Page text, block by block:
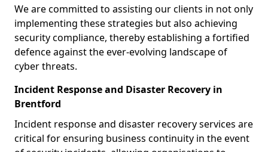
We are committed to assisting our clients in not only
implementing these strategies but also achieving
security compliance, thereby establishing a fortified
defence against the ever-evolving landscape of
cyber threats.
Incident Response and Disaster Recovery in
Brentford
Incident response and disaster recovery services are
critical for ensuring business continuity in the event